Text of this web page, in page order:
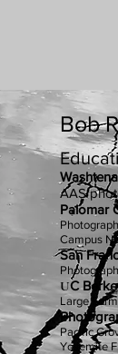
Bob
AAS
Palomar
Campus
San
UC
Large
Pacific
Yosemite